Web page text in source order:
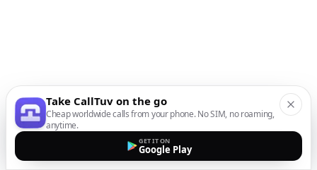
Take CallTuv on the go
Cheap worldwide calls from your phone. No SIM, no roaming,
anytime.
GET IT ON
Google Play